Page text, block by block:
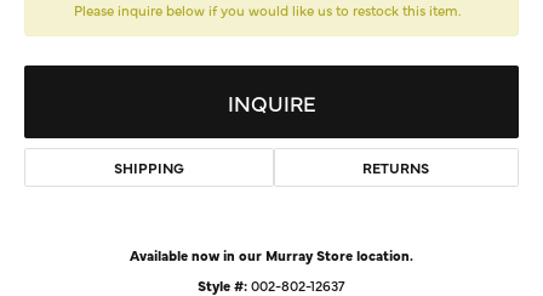
Please inquire below if you would like us to restock this item.
INQUIRE
SHIPPING RETURNS
Available now in our Murray Store location.
Style #:002-802-12637